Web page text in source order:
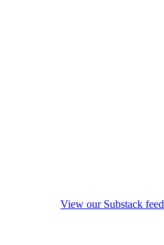
View our Substack feed